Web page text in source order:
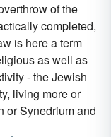
of the
completed,
is here a term
as well as
- the Jewish
living more or
or Synedrium and